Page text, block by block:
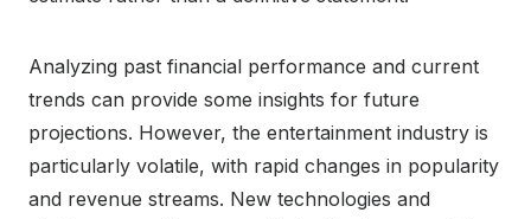
Analyzing past financial performance and current
trends can provide some insights for future
projections. However, the entertainment industry is
particularly volatile, with rapid changes in popularity
and revenue streams. New technologies and